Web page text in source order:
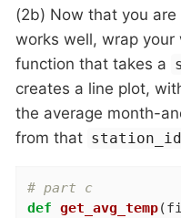
(2b) Now that you
works well, wrap your
function that takes a
creates a line plot,
the average month-
from that station_id
# part c
def get_avg_temp